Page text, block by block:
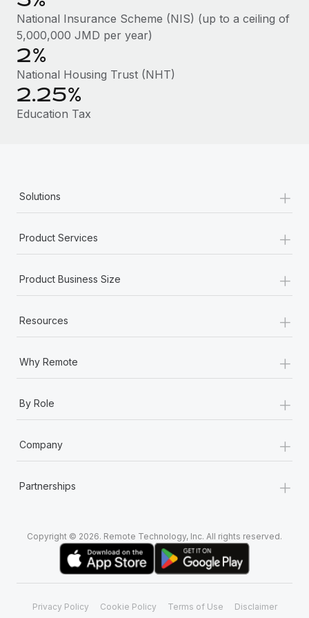
Benefits
Manage employee benefits with ease
Learn More
Work visas & permits
Changelog
Explore the blog
BLOG POSTS
to the demands of today’s labor market, the...
What a Workday global payroll implementation
Learn More
National Insurance Scheme (NIS) (up to a ceiling of
5,000,000 JMD per year)
2%
National Housing Trust (NHT)
2.25%
Education Tax
Solutions +
Product Services +
Product Business Size +
Resources +
Why Remote +
By Role +
Company +
Partnerships +
Copyright © 2026. Remote Technology, Inc. All rights reserved.
Privacy Policy Cookie Policy Terms of Use Disclaimer